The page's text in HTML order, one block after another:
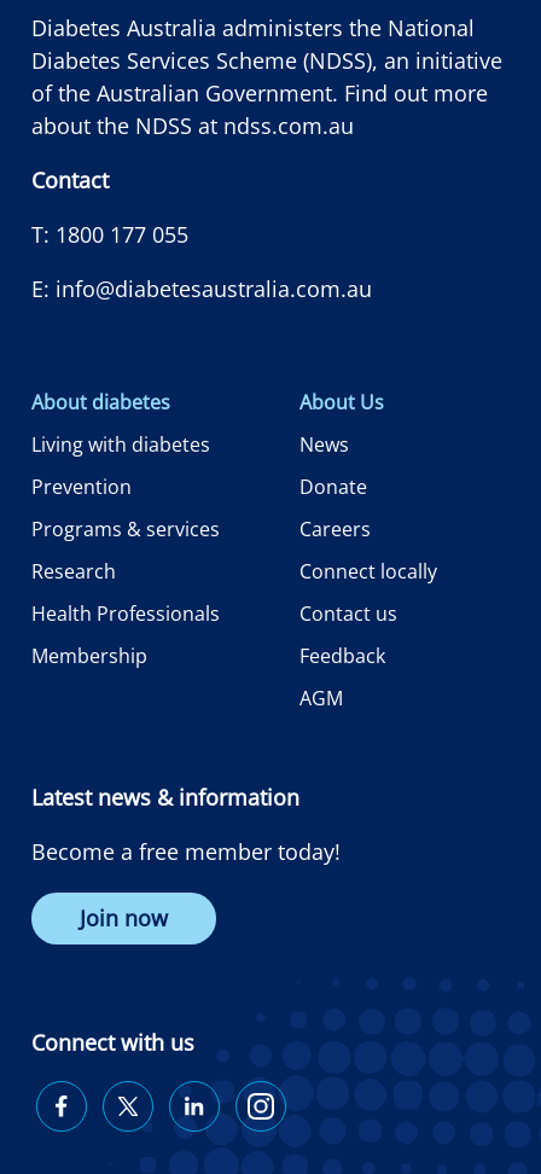
Diabetes Australia administers the National
Diabetes Services Scheme (NDSS), an initiative
of the Australian Government. Find out more
about the NDSS at ndss.com.au
Contact
T: 1800 177 055
E: info@diabetesaustralia.com.au
About diabetes
Living with diabetes
Prevention
Programs & services
Research
Health Professionals
Membership
About Us
News
Donate
Careers
Connect locally
Contact us
Feedback
AGM
Latest news & information
Become a free member today!
Join now
Connect with us